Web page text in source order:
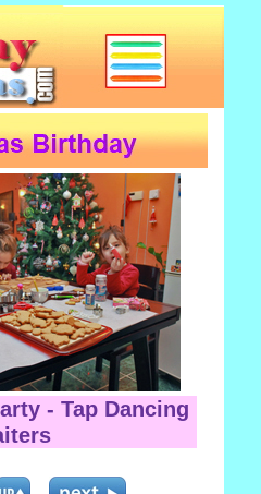
- Tap Dancing